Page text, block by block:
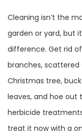
Cleaning isn’t the
garden or yard, but
difference. Get rid
branches,
Christmas tree,
leaves, and hoe out
herbicide
treat it now with a